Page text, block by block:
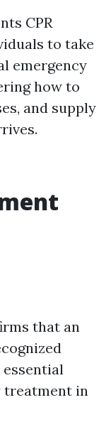
CPR
to take
emergency
how to
and supply
that an
treatment in